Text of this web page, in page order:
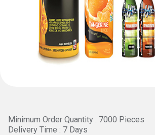
Minimum Order Quantity : 7000 Pieces
Delivery Time : 7 Days